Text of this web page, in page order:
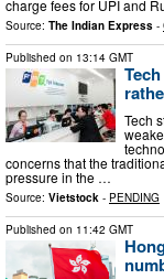
charge fees for UPI and
Source: The Indian Express -
Published on 13:14 GMT
Tech
concerns that the
pressure in the …
Source: Vietstock - PENDING
Published on 11:42 GMT